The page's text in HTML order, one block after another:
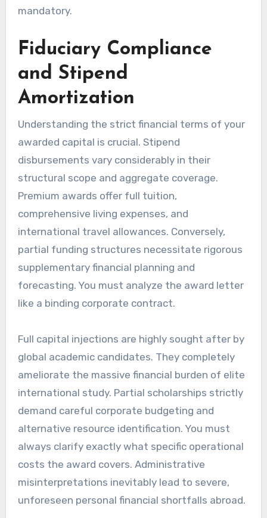
mandatory.
Fiduciary Compliance
and Stipend
Amortization
Understanding the strict financial terms of your
awarded capital is crucial. Stipend
disbursements vary considerably in their
structural scope and aggregate coverage.
Premium awards offer full tuition,
comprehensive living expenses, and
international travel allowances. Conversely,
partial funding structures necessitate rigorous
supplementary financial planning and
forecasting. You must analyze the award letter
like a binding corporate contract.
Full capital injections are highly sought after by
global academic candidates. They completely
ameliorate the massive financial burden of elite
international study. Partial scholarships strictly
demand careful corporate budgeting and
alternative resource identification. You must
always clarify exactly what specific operational
costs the award covers. Administrative
misinterpretations inevitably lead to severe,
unforeseen personal financial shortfalls abroad.